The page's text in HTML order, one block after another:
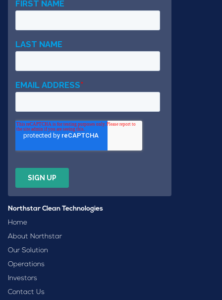
Northstar Clean Technologies
Home
About Northstar
Our Solution
Operations
Investors
Contact Us